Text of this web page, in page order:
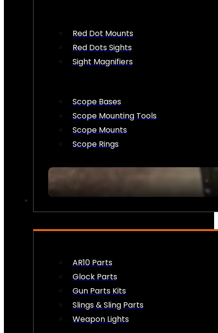
Red Dot Mounts
Red Dots Sights
Sight Magnifiers
Scope Bases
Scope Mounting Tools
Scope Mounts
Scope Rings
AR10 Parts
Glock Parts
Gun Parts Kits
Slings & Sling Parts
Weapon Lights